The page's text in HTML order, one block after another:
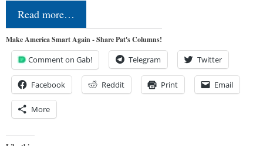
Read more…
Make America Smart Again - Share Pat's Columns!
Comment on Gab! Telegram Twitter
Facebook Reddit Print Email
More